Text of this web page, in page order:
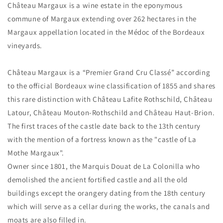
Château Margaux is a wine estate in the eponymous
commune of Margaux extending over 262 hectares in the
Margaux appellation located in the Médoc of the Bordeaux
vineyards.
Château Margaux is a “Premier Grand Cru Classé” according
to the official Bordeaux wine classification of 1855 and shares
this rare distinction with Château Lafite Rothschild, Château
Latour, Château Mouton-Rothschild and Château Haut-Brion.
The first traces of the castle date back to the 13th century
with the mention of a fortress known as the "castle of La
Mothe Margaux".
Owner since 1801, the Marquis Douat de La Colonilla who
demolished the ancient fortified castle and all the old
buildings except the orangery dating from the 18th century
which will serve as a cellar during the works, the canals and
moats are also filled in.